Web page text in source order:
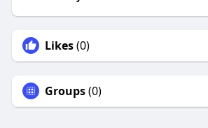
Likes(0)
Groups(0)